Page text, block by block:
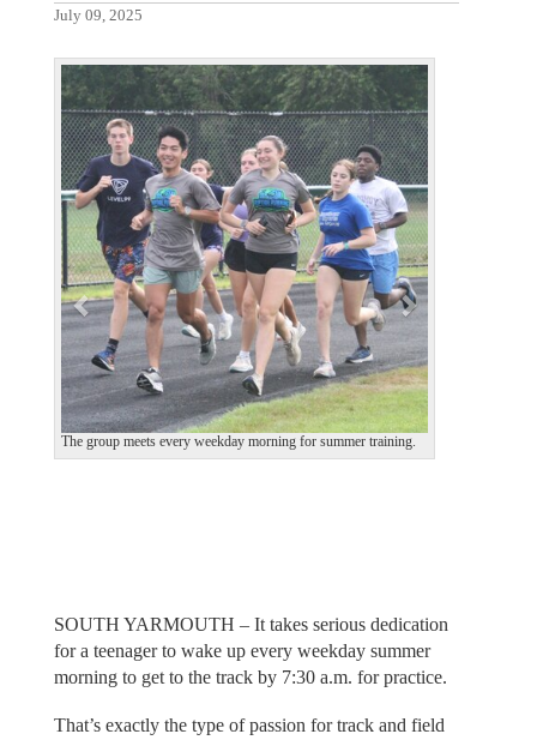
July 09, 2025
The group meets every weekday morning for summer training.
P
r
e
v
i
o
u
s
N
e
x
t
SOUTH YARMOUTH – It takes serious dedication
for a teenager to wake up every weekday summer
morning to get to the track by 7:30 a.m. for practice.
That’s exactly the type of passion for track and field